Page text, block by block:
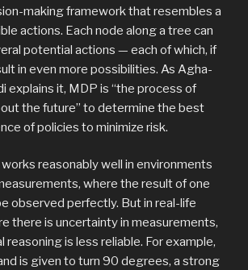
making framework that resembles a
actions. Each node along a tree can
potential actions — each of which, if
in even more possibilities. As Agha-
explains it, MDP is “the process of
the future” to determine the best
of policies to minimize risk.
works reasonably well in environments
where the result of one
observed perfectly. But in real-life
there is uncertainty in measurements,
reasoning is less reliable. For example,
is given to turn 90 degrees, a strong